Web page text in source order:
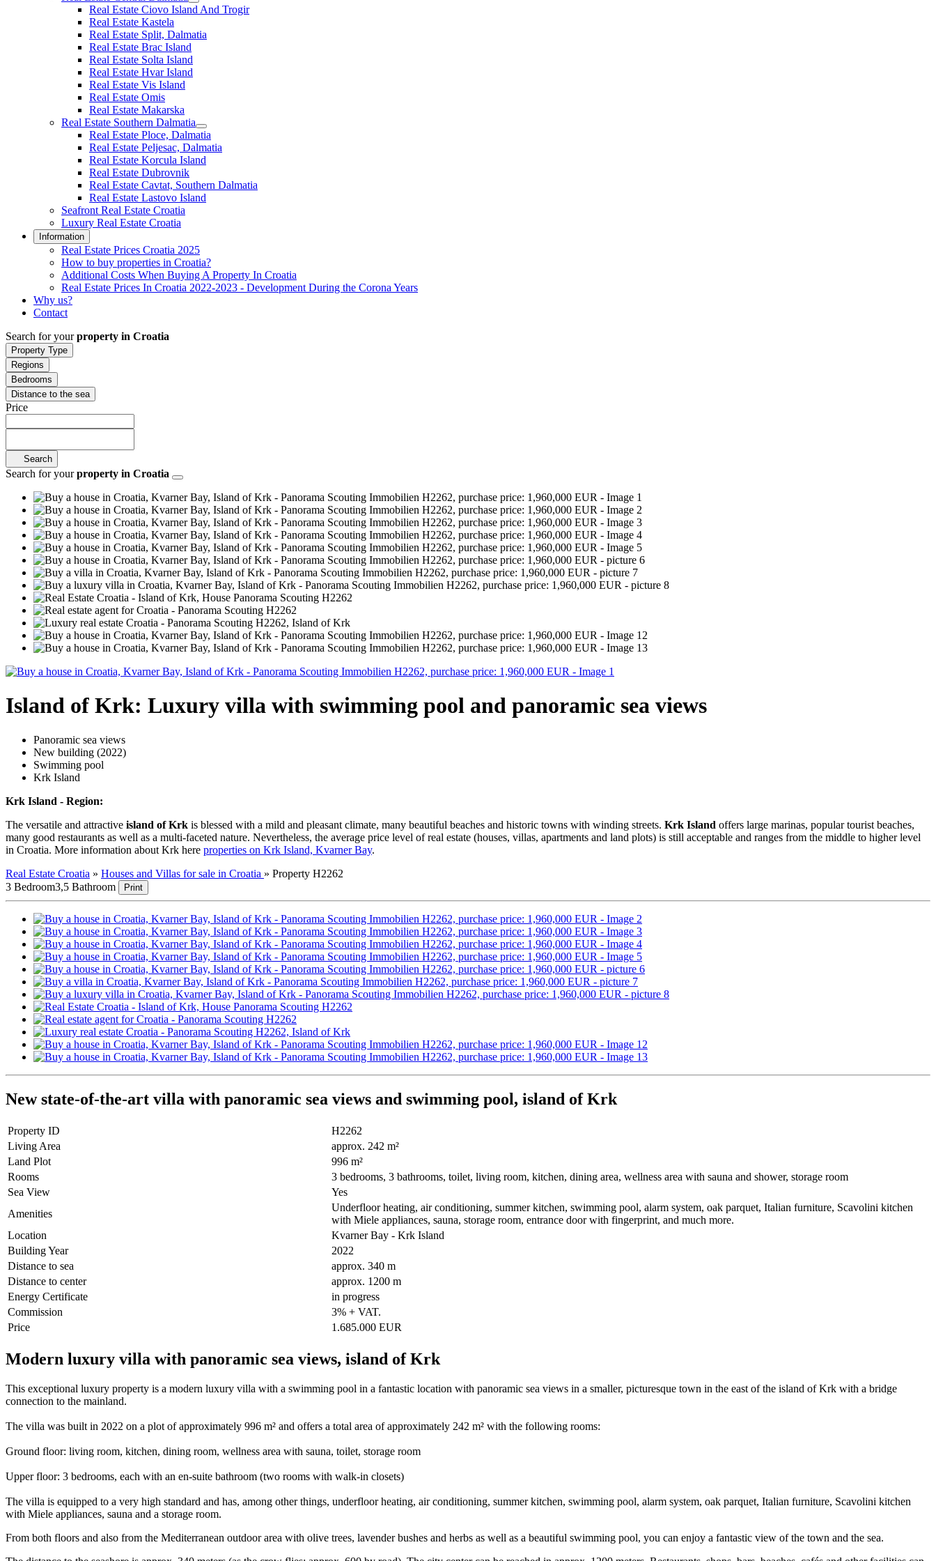
Real Estate Ciovo Island And Trogir
Real Estate Kastela
Real Estate Split, Dalmatia
Real Estate Brac Island
Real Estate Solta Island
Real Estate Hvar Island
Real Estate Vis Island
Real Estate Omis
Real Estate Makarska
Real Estate Southern Dalmatia
Real Estate Ploce, Dalmatia
Real Estate Peljesac, Dalmatia
Real Estate Korcula Island
Real Estate Dubrovnik
Real Estate Cavtat, Southern Dalmatia
Real Estate Lastovo Island
Seafront Real Estate Croatia
Luxury Real Estate Croatia
Information
Real Estate Prices Croatia 2025
How to buy properties in Croatia?
Additional Costs When Buying A Property In Croatia
Real Estate Prices In Croatia 2022-2023 - Development During the Corona Years
Why us?
Contact
Search for yourproperty in Croatia
Property Type
Regions
Bedrooms
Distance to the sea
Price
Search
Search for yourproperty in Croatia
Island of Krk: Luxury villa with swimming pool and panoramic sea views
Panoramic sea views
New building (2022)
Swimming pool
Krk Island
Krk Island - Region:
The versatile and attractive island of Krk is blessed with a mild and pleasant climate, many beautiful beaches and historic towns with winding streets. Krk Island offers large marinas, popular tourist beaches,
many good restaurants as well as a multi-faceted nature. Nevertheless, the average price level of real estate (houses, villas, apartments and land plots) is still acceptable and ranges from the middle to higher level
in Croatia. More information about Krk here properties on Krk Island, Kvarner Bay.
Real Estate Croatia » Houses and Villas for sale in Croatia » Property H2262
3 Bedroom3,5 Bathroom Print
New state-of-the-art villa with panoramic sea views and swimming pool, island of Krk
Property ID
H2262
Living Area
approx. 242 m²
Land Plot
996 m²
Rooms
3 bedrooms, 3 bathrooms, toilet, living room, kitchen, dining area, wellness area with sauna and shower, storage room
Sea View
Yes
Amenities
Underfloor heating, air conditioning, summer kitchen, swimming pool, alarm system, oak parquet, Italian furniture, Scavolini kitchen
with Miele appliances, sauna, storage room, entrance door with fingerprint, and much more.
Location
Kvarner Bay - Krk Island
Building Year
2022
Distance to sea
approx. 340 m
Distance to center
approx. 1200 m
Energy Certificate
in progress
Commission
3% + VAT.
Price
1.685.000 EUR
Modern luxury villa with panoramic sea views, island of Krk
This exceptional luxury property is a modern luxury villa with a swimming pool in a fantastic location with panoramic sea views in a smaller, picturesque town in the east of the island of Krk with a bridge
connection to the mainland.
The villa was built in 2022 on a plot of approximately 996 m² and offers a total area of approximately 242 m² with the following rooms:
Ground floor: living room, kitchen, dining room, wellness area with sauna, toilet, storage room
Upper floor: 3 bedrooms, each with an en-suite bathroom (two rooms with walk-in closets)
The villa is equipped to a very high standard and has, among other things, underfloor heating, air conditioning, summer kitchen, swimming pool, alarm system, oak parquet, Italian furniture, Scavolini kitchen
with Miele appliances, sauna and a storage room.
From both floors and also from the Mediterranean outdoor area with olive trees, lavender bushes and herbs as well as a beautiful swimming pool, you can enjoy a fantastic view of the town and the sea.